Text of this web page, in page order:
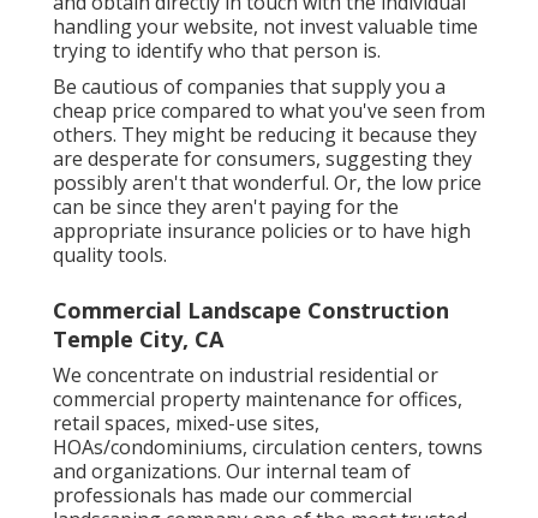
handling your website, not invest valuable time
trying to identify who that person is.
Be cautious of companies that supply you a
cheap price compared to what you've seen from
others. They might be reducing it because they
are desperate for consumers, suggesting they
possibly aren't that wonderful. Or, the low price
can be since they aren't paying for the
appropriate insurance policies or to have high
quality tools.
Commercial Landscape Construction
Temple City, CA
We concentrate on industrial residential or
commercial property maintenance for offices,
retail spaces, mixed-use sites,
HOAs/condominiums, circulation centers, towns
and organizations. Our internal team of
professionals has made our commercial